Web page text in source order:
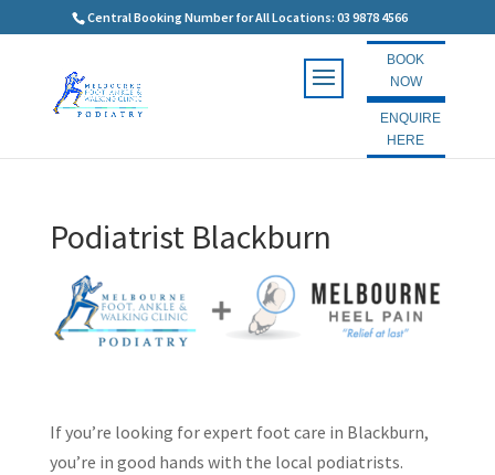
Central Booking Number for All Locations: 03 9878 4566
BOOK
NOW
ENQUIRE
HERE
Podiatrist Blackburn
If you’re looking for expert foot care in Blackburn,
you’re in good hands with the local podiatrists.